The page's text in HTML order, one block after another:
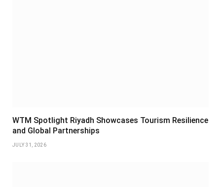
WTM Spotlight Riyadh Showcases Tourism Resilience
and Global Partnerships
JULY 31, 2026